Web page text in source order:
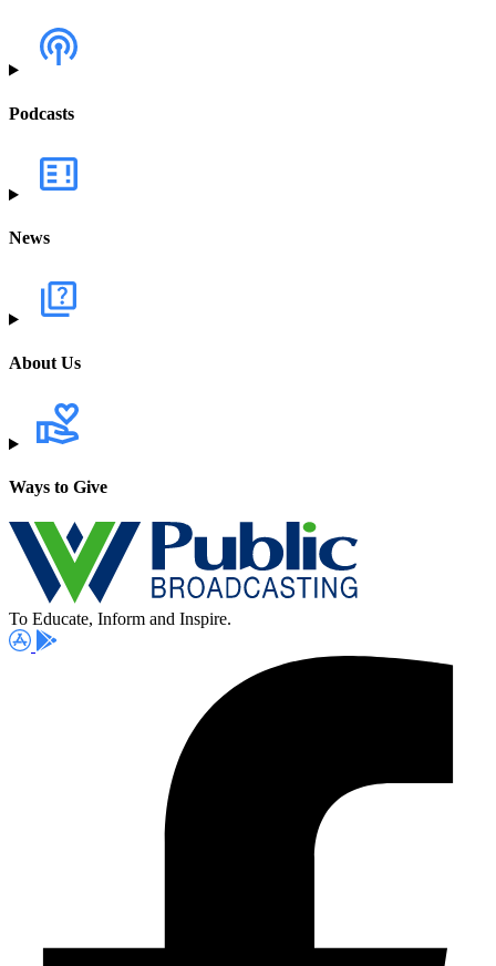
Podcasts
News
About Us
Ways to Give
To Educate, Inform and Inspire.